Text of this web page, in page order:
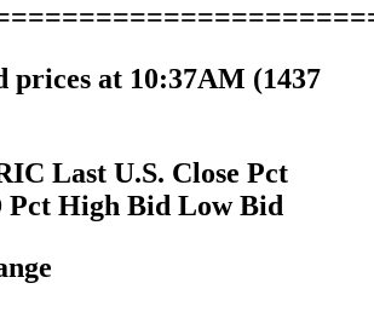
prices at 10:37AM (1437
Last U.S. Close Pct
Pct High Bid Low Bid